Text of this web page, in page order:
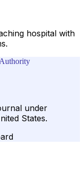
hospital with
under
States.